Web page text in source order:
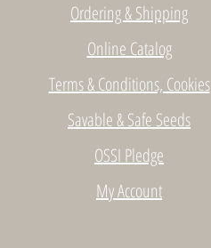
Ordering & Shipping
Online Catalog
Terms & Conditions, Cookies
Savable & Safe Seeds
OSSI Pledge
My Account